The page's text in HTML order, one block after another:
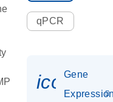
qPCR
Gene